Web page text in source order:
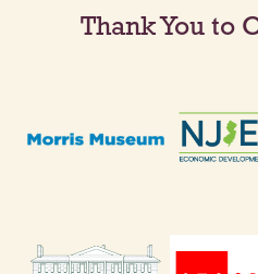
Thank You to